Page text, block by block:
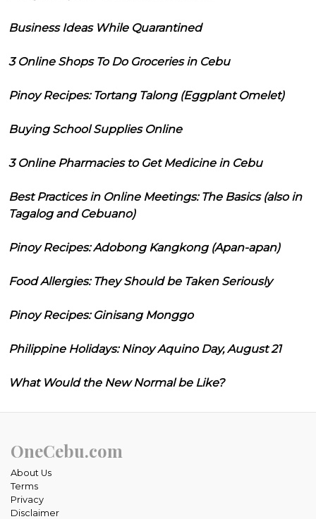
Business Ideas While Quarantined
3 Online Shops To Do Groceries in Cebu
Pinoy Recipes: Tortang Talong (Eggplant Omelet)
Buying School Supplies Online
3 Online Pharmacies to Get Medicine in Cebu
Best Practices in Online Meetings: The Basics (also in
Tagalog and Cebuano)
Pinoy Recipes: Adobong Kangkong (Apan-apan)
Food Allergies: They Should be Taken Seriously
Pinoy Recipes: Ginisang Monggo
Philippine Holidays: Ninoy Aquino Day, August 21
What Would the New Normal be Like?
OneCebu.com
About Us
Terms
Privacy
Disclaimer